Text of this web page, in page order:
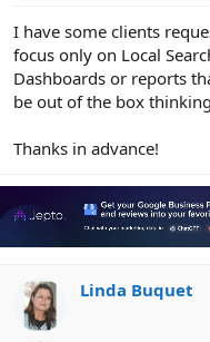
I have some clients
focus only on Local
Dashboards or reports
be out of the box
Thanks in advance!
Linda Buquet